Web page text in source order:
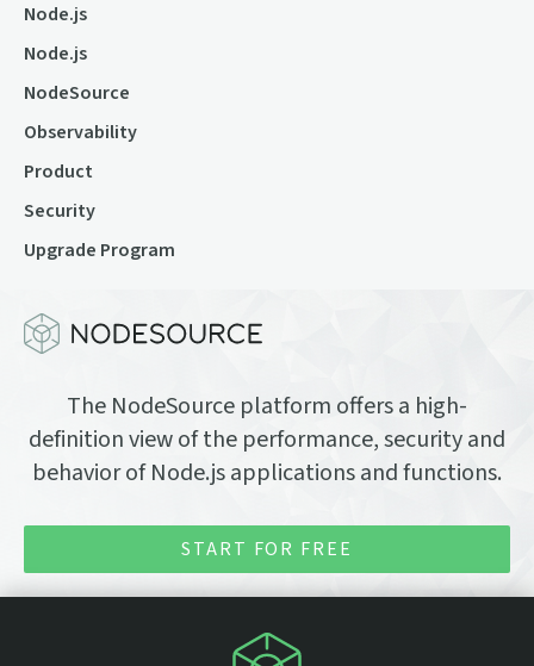
Node.js
Node.js
NodeSource
Observability
Product
Security
Upgrade Program
The NodeSource platform offers a high-
definition view of the performance, security and
behavior of Node.js applications and functions.
START FOR FREE